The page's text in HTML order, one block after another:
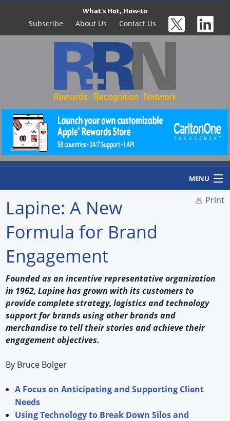
What's Hot, How-to
Subscribe About Us Contact Us
MENU
Home
Hot Products
Experiences
How to
Profiles
Print
Lapine: A New
Formula for Brand
Engagement
Founded as an incentive representative organization
in 1962, Lapine has grown with its customers to
provide complete strategy, logistics and technology
support for brands using other brands and
merchandise to tell their stories and achieve their
engagement objectives.
By Bruce Bolger
A Focus on Anticipating and Supporting Client
Needs
Using Technology to Break Down Silos and